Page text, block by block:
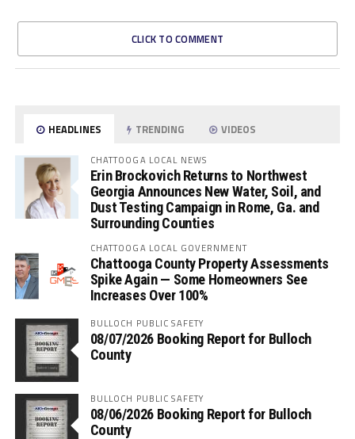
CLICK TO COMMENT
HEADLINES TRENDING VIDEOS
CHATTOOGA LOCAL NEWS
Erin Brockovich Returns to Northwest
Georgia Announces New Water, Soil, and
Dust Testing Campaign in Rome, Ga. and
Surrounding Counties
CHATTOOGA LOCAL GOVERNMENT
Chattooga County Property Assessments
Spike Again — Some Homeowners See
Increases Over 100%
BULLOCH PUBLIC SAFETY
08/07/2026 Booking Report for Bulloch
County
BULLOCH PUBLIC SAFETY
08/06/2026 Booking Report for Bulloch
County